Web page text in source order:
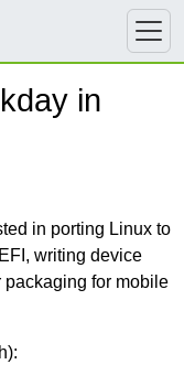
in
in porting Linux to
writing device
for mobile